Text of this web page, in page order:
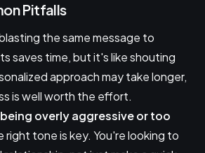
Pitfalls
the same message to
saves time, but it's like shouting
approach may take longer,
is well worth the effort.
overly aggressive or too
right tone is key. You're looking to